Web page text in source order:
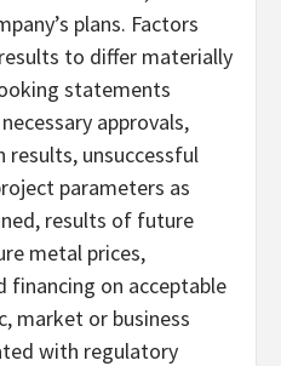
plans. Factors
to differ materially
statements
approvals,
results, unsuccessful
parameters as
results of future
metal prices,
financing on acceptable
market or business
with regulatory